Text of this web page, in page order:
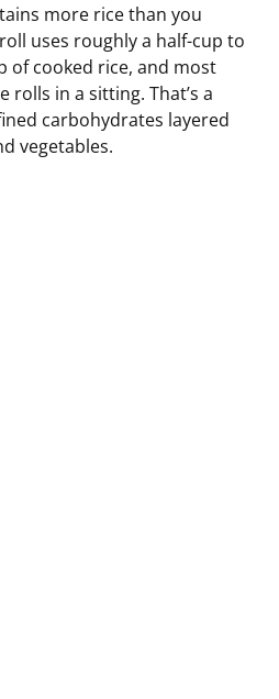
more rice than you
uses roughly a half-cup to
of cooked rice, and most
rolls in a sitting. That’s a
carbohydrates layered
vegetables.